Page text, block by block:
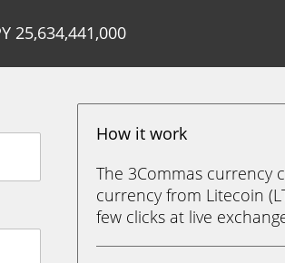
25,634,441,000
How it work
The 3Commas currency
currency from Litecoin
few clicks at live